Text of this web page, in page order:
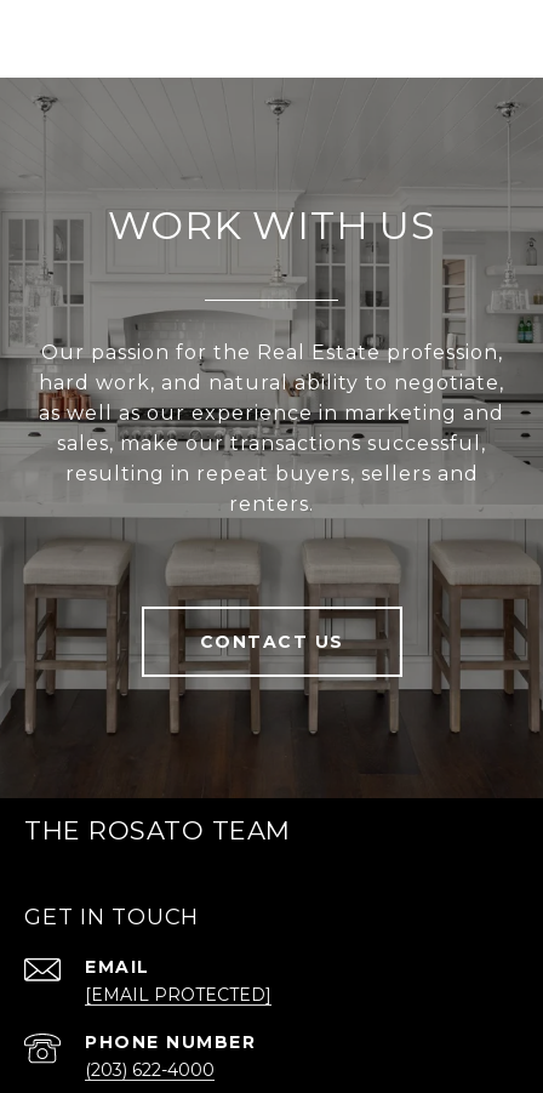
WORK WITH US
Our passion for the Real Estate profession,
hard work, and natural ability to negotiate,
as well as our experience in marketing and
sales, make our transactions successful,
resulting in repeat buyers, sellers and
renters.
CONTACT US
THE ROSATO TEAM
GET IN TOUCH
EMAIL
[EMAIL PROTECTED]
PHONE NUMBER
(203) 622-4000